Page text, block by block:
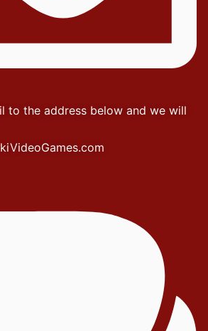
to the address below and we will